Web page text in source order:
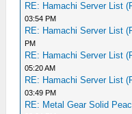
RE: Hamachi Server List
03:54 PM
RE: Hamachi Server List
PM
RE: Hamachi Server List
05:20 AM
RE: Hamachi Server List
03:49 PM
RE: Metal Gear Solid